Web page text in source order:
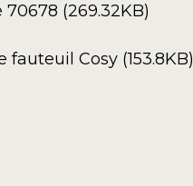
70678 (269.32KB)
fauteuil Cosy (153.8KB)